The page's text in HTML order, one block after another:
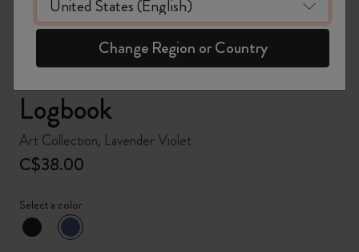
Logbook
Art Collection, Lavender Violet
C$38.00
Select a color
selected
*Selected color
Change Region or Country